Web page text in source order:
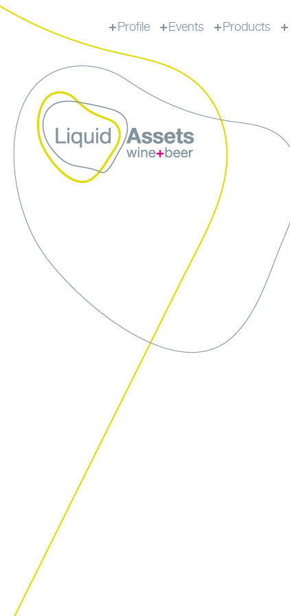
Profile Events Products